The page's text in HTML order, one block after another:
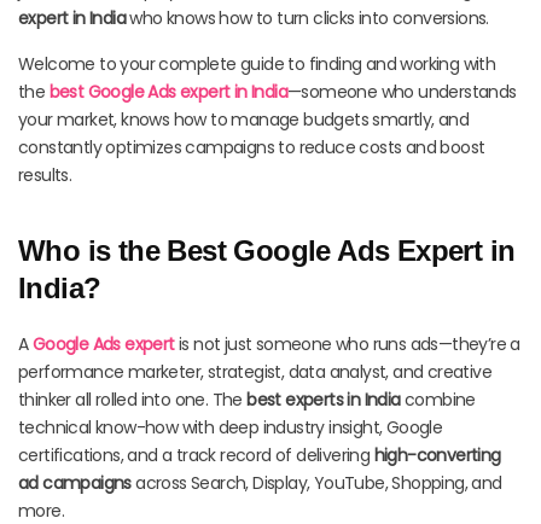
expert in Indiawho knows how to turn clicks into conversions.
Welcome to your complete guide to finding and working with
the best Google Ads expert in India—someone who understands
your market, knows how to manage budgets smartly, and
constantly optimizes campaigns to reduce costs and boost
results.
Who is the Best Google Ads Expert in
India?
AGoogle Ads expertis not just someone who runs ads—they’re a
performance marketer, strategist, data analyst, and creative
thinker all rolled into one. Thebest experts in Indiacombine
technical know-how with deep industry insight, Google
certifications, and a track record of delivering high-converting
ad campaignsacross Search, Display, YouTube, Shopping, and
more.